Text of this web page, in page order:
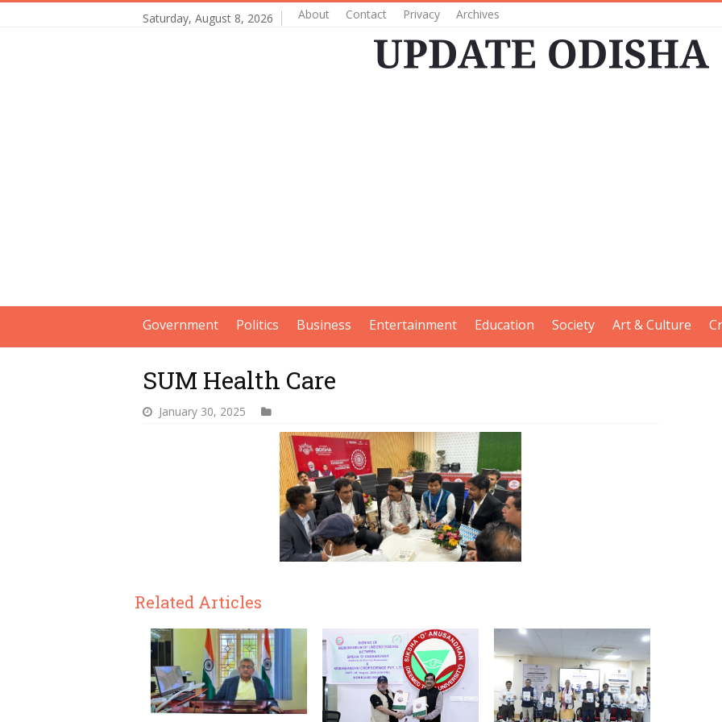
Saturday, August 8, 2026 About Contact Privacy Archives
Government Politics Business Entertainment Education Society Art & Culture
SUM Health Care
January 30, 2025
Related Articles